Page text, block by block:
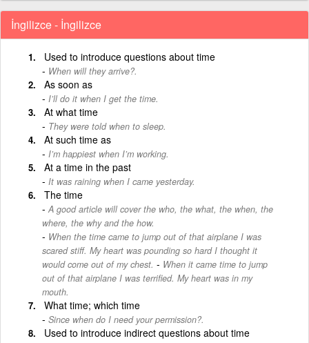
İngilizce - İngilizce
Used to introduce questions about time
When will they arrive?.
As soon as
I’ll do it when I get the time.
At what time
They were told when to sleep.
At such time as
I’m happiest when I’m working.
At a time in the past
It was raining when I came yesterday.
The time
A good article will cover the who, the what, the when, the
where, the why and the how.
When the time came to jump out of that airplane I was
scared stiff. My heart was pounding so hard I thought it
would come out of my chest. - When it came time to jump
out of that airplane I was terrified. My heart was in my
mouth.
What time; which time
Since when do I need your permission?.
Used to introduce indirect questions about time